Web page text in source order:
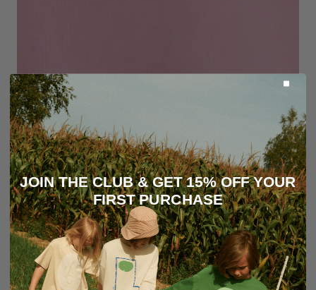
JOIN THE CLUB & GET 15% OFF YOUR
FIRST PURCHASE